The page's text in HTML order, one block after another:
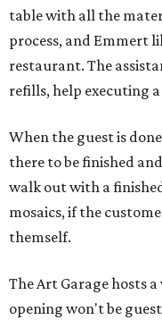
table with all the
process, and Emmert
restaurant. The
refills, help executing
When the guest is
there to be finished
walk out with a
mosaics, if the
themself.
The Art Garage hosts
opening won't be